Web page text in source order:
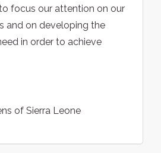
focus our attention on our
and on developing the
in order to achieve
of Sierra Leone